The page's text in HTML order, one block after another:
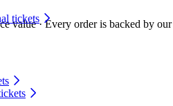
value · Every order is backed by our
tickets